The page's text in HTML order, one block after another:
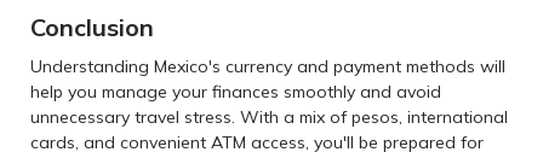
Conclusion
Understanding Mexico's currency and payment methods will
help you manage your finances smoothly and avoid
unnecessary travel stress. With a mix of pesos, international
cards, and convenient ATM access, you'll be prepared for